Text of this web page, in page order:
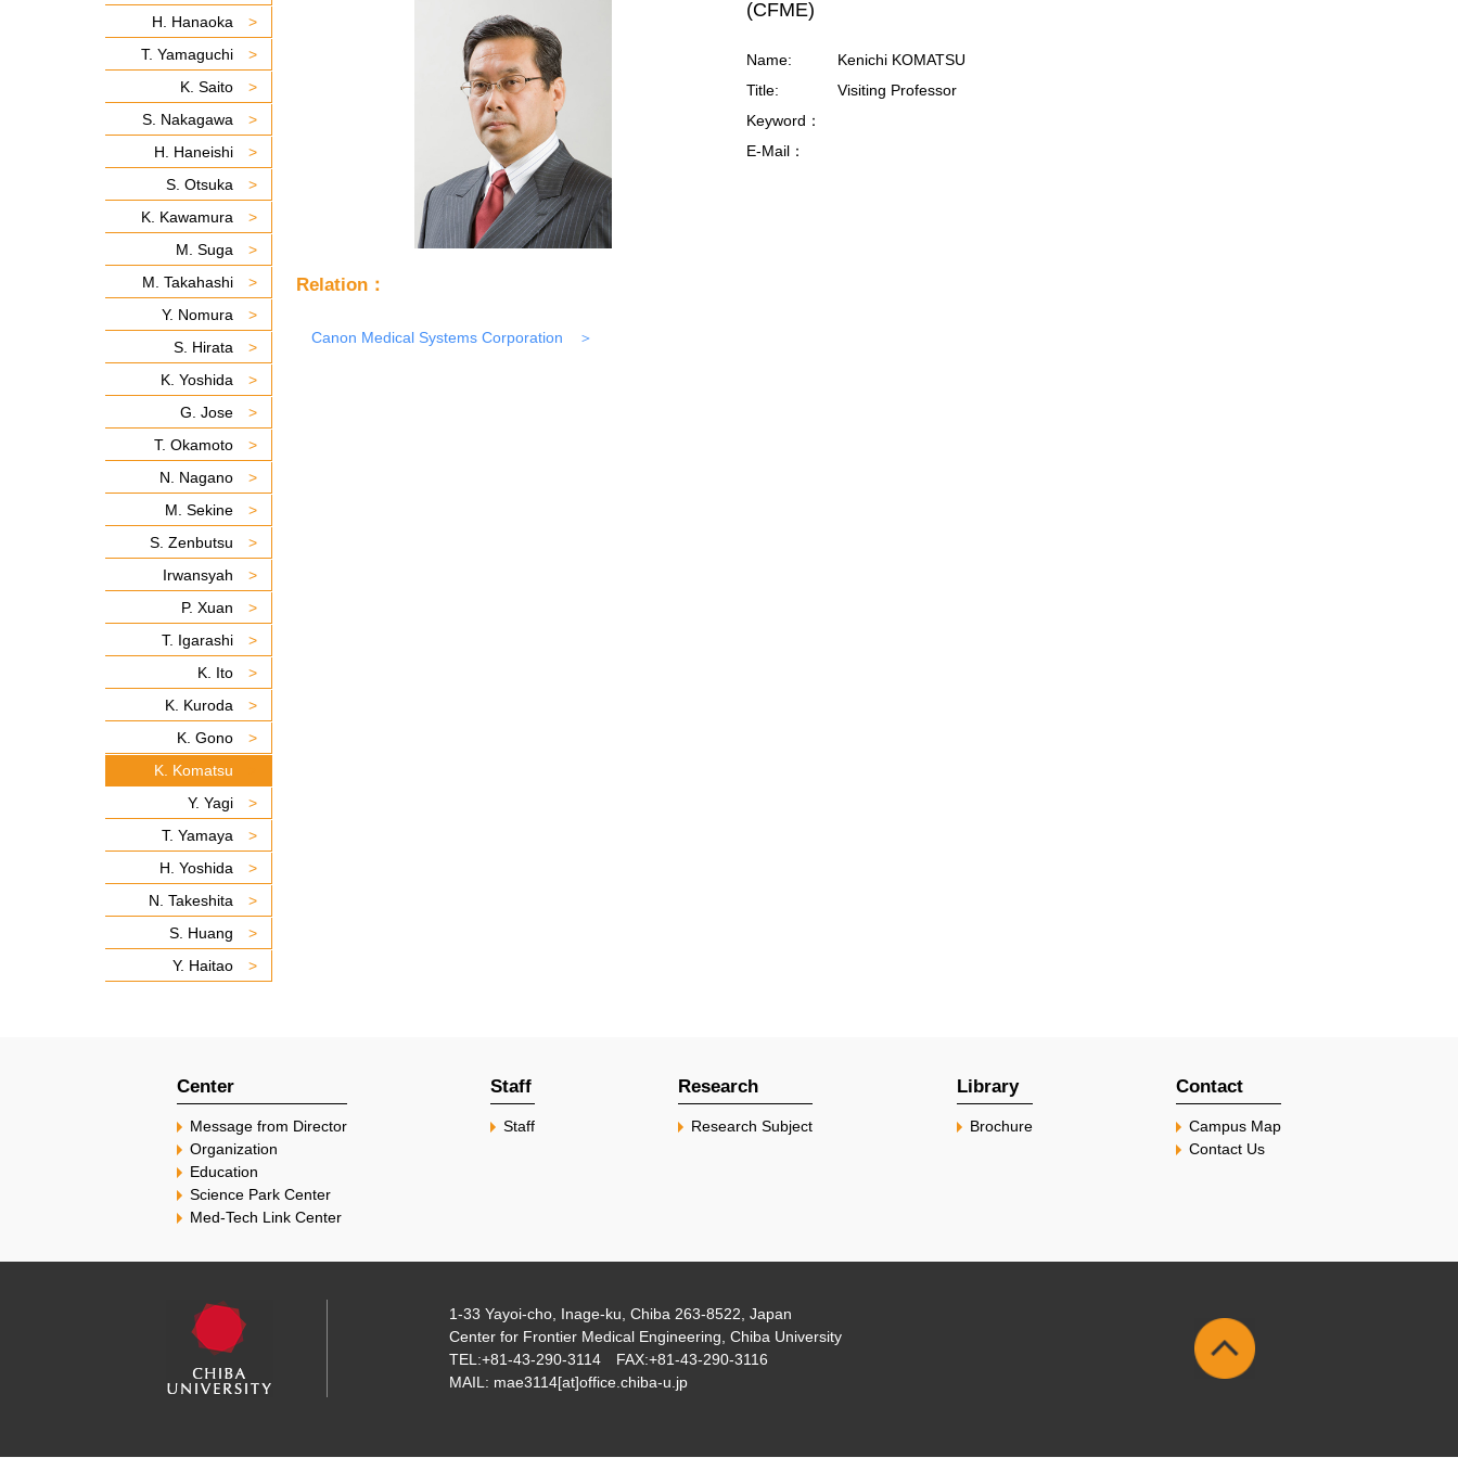
H. Hanaoka
T. Yamaguchi
K. Saito
S. Nakagawa
H. Haneishi
S. Otsuka
K. Kawamura
M. Suga
M. Takahashi
Y. Nomura
S. Hirata
K. Yoshida
G. Jose
T. Okamoto
N. Nagano
M. Sekine
S. Zenbutsu
Irwansyah
P. Xuan
T. Igarashi
K. Ito
K. Kuroda
K. Gono
K. Komatsu
Y. Yagi
T. Yamaya
H. Yoshida
N. Takeshita
S. Huang
Y. Haitao
(CFME)
Name:
Kenichi KOMATSU
Title:
Visiting Professor
Keyword：
E-Mail：
Relation：
Canon Medical Systems Corporation
Center
Message from Director
Organization
Education
Science Park Center
Med-Tech Link Center
Staff
Staff
Research
Research Subject
Library
Brochure
Contact
Campus Map
Contact Us
1-33 Yayoi-cho, Inage-ku, Chiba 263-8522, Japan
Center for Frontier Medical Engineering, Chiba University
TEL:+81-43-290-3114 FAX:+81-43-290-3116
MAIL: mae3114[at]office.chiba-u.jp